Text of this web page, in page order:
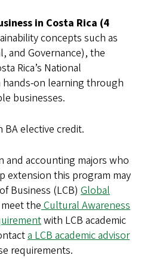
in Costa Rica (4
concepts such as
and Governance), the
Rica’s National
on learning through
businesses.
BA elective credit.
and accounting majors who
extension this program may
Business (LCB) Global
theCultural Awareness
with LCB academic
a LCB academic advisor
requirements.